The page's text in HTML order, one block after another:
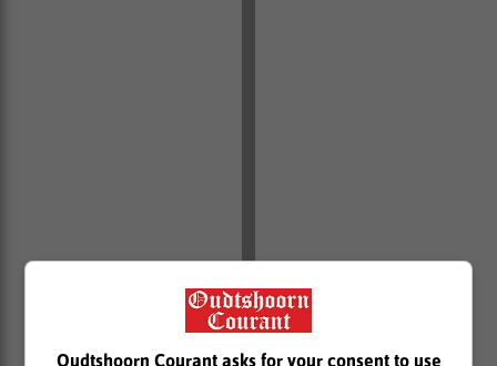
“We welcome the sterling work by City Power security,
and the whole SAPS Essential Infrastructure Task
Team in ensuring that cable thieves are arrested and
Oudtshoorn Courant asks for your consent to use